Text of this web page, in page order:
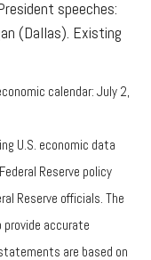
speeches:
(Dallas). Existing
calendar: July 2,
U.S. economic data
Reserve policy
Reserve officials. The
accurate
are based on